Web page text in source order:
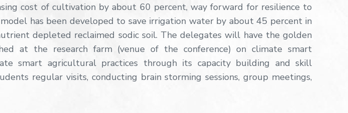
cost of cultivation by about 60 percent, way forward for resilience to
has been developed to save irrigation water by about 45 percent in
depleted reclaimed sodic soil. The delegates will have the golden
at the research farm (venue of the conference) on climate smart
smart agricultural practices through its capacity building and skill
regular visits, conducting brain storming sessions, group meetings,